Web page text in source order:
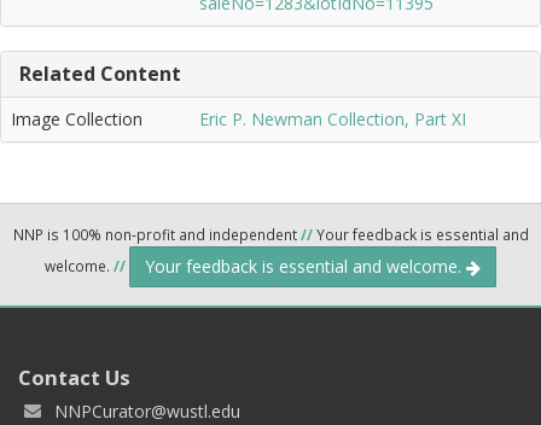
Related Content
Image Collection Eric P. Newman Collection, Part XI
NNP is 100% non-profit and independent//Your feedback is essential and
welcome. // Your feedback is essential and welcome.
Contact Us
NNPCurator@wustl.edu